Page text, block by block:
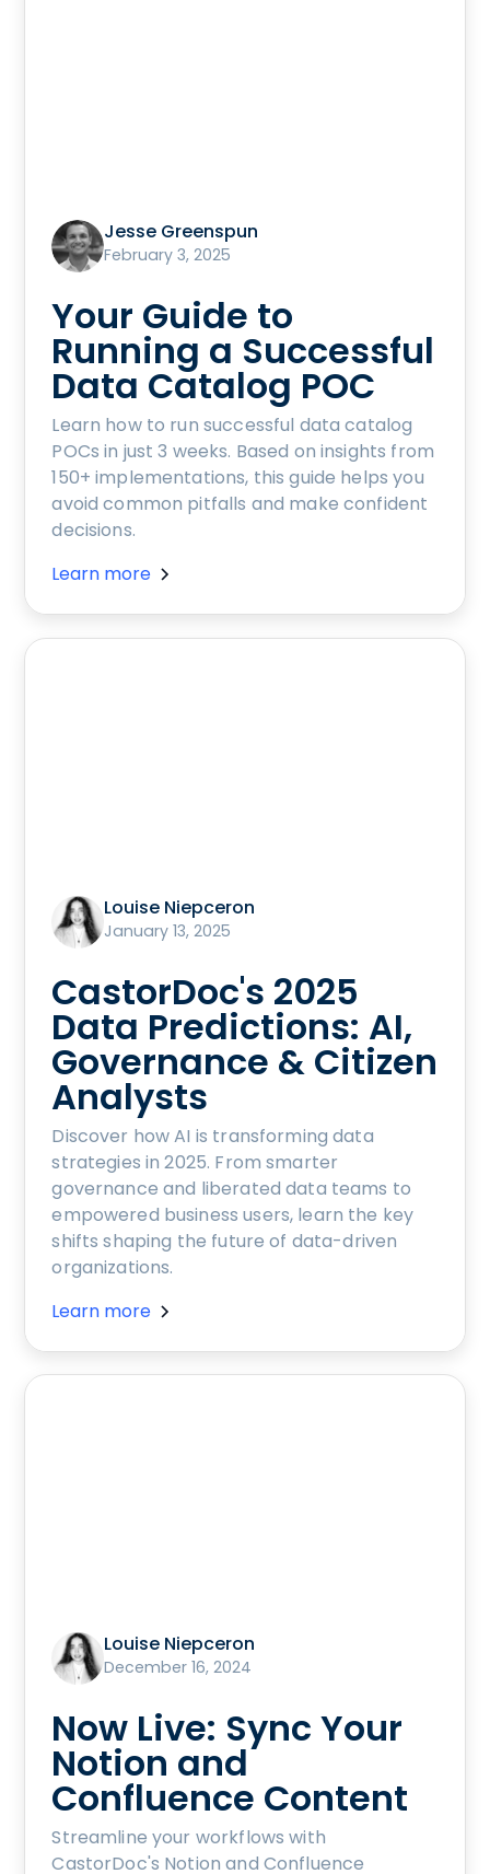
Jesse Greenspun
February 3, 2025
Your Guide to
Running a Successful
Data Catalog POC
Learn how to run successful data catalog
POCs in just 3 weeks. Based on insights from
150+ implementations, this guide helps you
avoid common pitfalls and make confident
decisions.
Learn more
Louise Niepceron
January 13, 2025
CastorDoc's 2025
Data Predictions: AI,
Governance & Citizen
Analysts
Discover how AI is transforming data
strategies in 2025. From smarter
governance and liberated data teams to
empowered business users, learn the key
shifts shaping the future of data-driven
organizations.
Learn more
Louise Niepceron
December 16, 2024
Now Live: Sync Your
Notion and
Confluence Content
Streamline your workflows with
CastorDoc's Notion and Confluence